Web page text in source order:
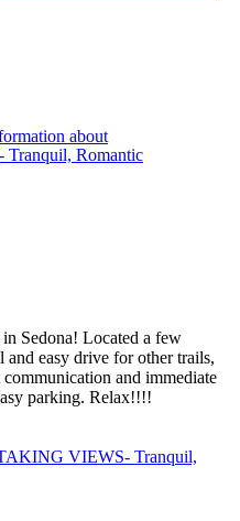
about
Romantic
Sedona! Located a few
and easy drive for other trails,
and immediate
parking. Relax!!!!
VIEWS- Tranquil,